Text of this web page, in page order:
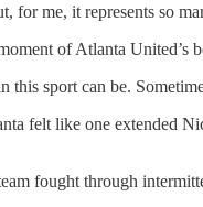
for me, it represents so
of Atlanta
this sport can be.
felt like one extended
fought through